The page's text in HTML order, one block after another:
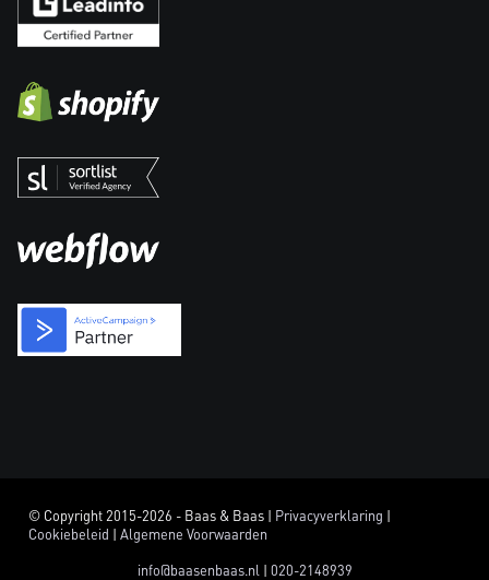
© Copyright 2015-2026 - Baas & Baas | Privacyverklaring |
Cookiebeleid | Algemene Voorwaarden
info@baasenbaas.nl| 020-2148939